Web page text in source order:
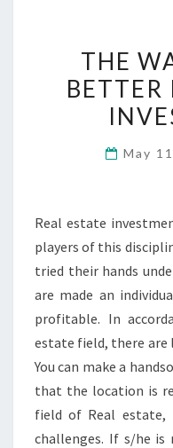
THE
BETTER
May
Real estate
players of this
tried their hands
are made an
profitable. In
estate field, there are
You can make a
that the location is
field of Real
challenges. If s/he is